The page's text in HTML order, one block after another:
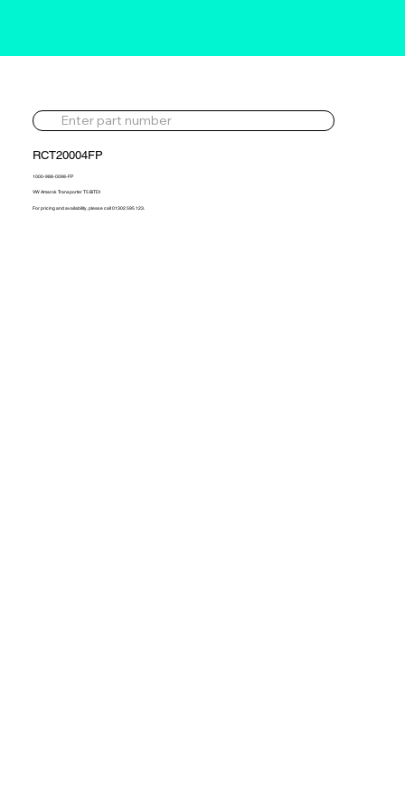
RCT20004FP
1000-988-0098-FP
VW Amarok Transporter T5 BiTDI
For pricing and availability, please call 01302 595 123.